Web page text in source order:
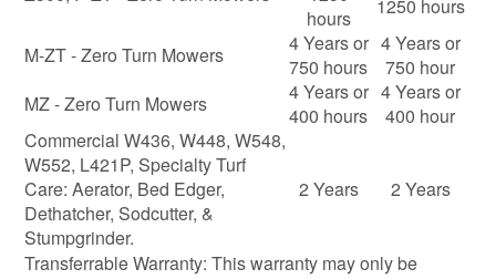
hours
1250 hours
M-ZT - Zero Turn Mowers
4 Years or
750 hours
4 Years or
750 hour
MZ - Zero Turn Mowers
4 Years or
400 hours
4 Years or
400 hour
Commercial W436, W448, W548,
W552, L421P, Specialty Turf
Care: Aerator, Bed Edger,
Dethatcher, Sodcutter, &
Stumpgrinder.
2 Years 2 Years
Transferrable Warranty: This warranty may only be